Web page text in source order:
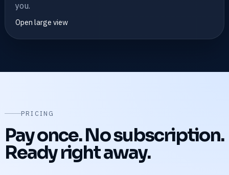
you.
Open large view
PRICING
Pay once. No subscription.
Ready right away.